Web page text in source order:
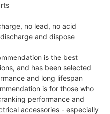
no lead, no acid
and dispose
is the best
and has been selected
and long lifespan
is for those who
performance and
accessories - especially